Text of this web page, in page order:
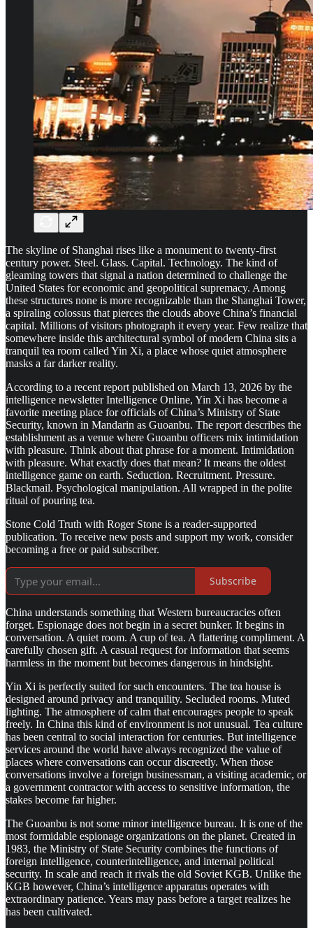
The skyline of Shanghai rises like a monument to twenty-first
century power. Steel. Glass. Capital. Technology. The kind of
gleaming towers that signal a nation determined to challenge the
United States for economic and geopolitical supremacy. Among
these structures none is more recognizable than the Shanghai Tower,
a spiraling colossus that pierces the clouds above China’s financial
capital. Millions of visitors photograph it every year. Few realize that
somewhere inside this architectural symbol of modern China sits a
tranquil tea room called Yin Xi, a place whose quiet atmosphere
masks a far darker reality.
According to a recent report published on March 13, 2026 by the
intelligence newsletter Intelligence Online, Yin Xi has become a
favorite meeting place for officials of China’s Ministry of State
Security, known in Mandarin as Guoanbu. The report describes the
establishment as a venue where Guoanbu officers mix intimidation
with pleasure. Think about that phrase for a moment. Intimidation
with pleasure. What exactly does that mean? It means the oldest
intelligence game on earth. Seduction. Recruitment. Pressure.
Blackmail. Psychological manipulation. All wrapped in the polite
ritual of pouring tea.
Stone Cold Truth with Roger Stone is a reader-supported
publication. To receive new posts and support my work, consider
becoming a free or paid subscriber.
Subscribe
China understands something that Western bureaucracies often
forget. Espionage does not begin in a secret bunker. It begins in
conversation. A quiet room. A cup of tea. A flattering compliment. A
carefully chosen gift. A casual request for information that seems
harmless in the moment but becomes dangerous in hindsight.
Yin Xi is perfectly suited for such encounters. The tea house is
designed around privacy and tranquility. Secluded rooms. Muted
lighting. The atmosphere of calm that encourages people to speak
freely. In China this kind of environment is not unusual. Tea culture
has been central to social interaction for centuries. But intelligence
services around the world have always recognized the value of
places where conversations can occur discreetly. When those
conversations involve a foreign businessman, a visiting academic, or
a government contractor with access to sensitive information, the
stakes become far higher.
The Guoanbu is not some minor intelligence bureau. It is one of the
most formidable espionage organizations on the planet. Created in
1983, the Ministry of State Security combines the functions of
foreign intelligence, counterintelligence, and internal political
security. In scale and reach it rivals the old Soviet KGB. Unlike the
KGB however, China’s intelligence apparatus operates with
extraordinary patience. Years may pass before a target realizes he
has been cultivated.